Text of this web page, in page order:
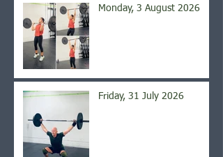
Monday, 3 August 2026
Friday, 31 July 2026